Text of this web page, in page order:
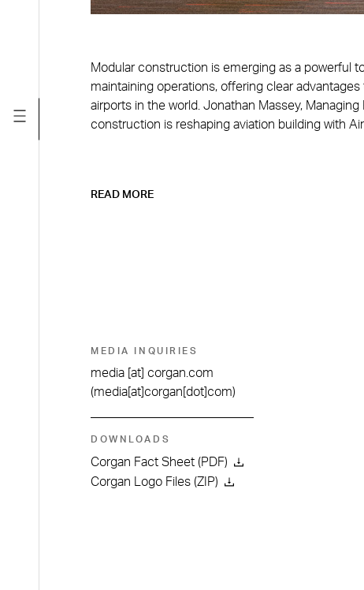
Modular construction is emerging as a powerful
maintaining operations, offering clear
airports in the world. Jonathan Massey,
construction is reshaping aviation building with
READ MORE
MEDIA INQUIRIES
media [at] corgan.com
(media[at]corgan[dot]com)
DOWNLOADS
Corgan Fact Sheet (PDF)
Corgan Logo Files (ZIP)